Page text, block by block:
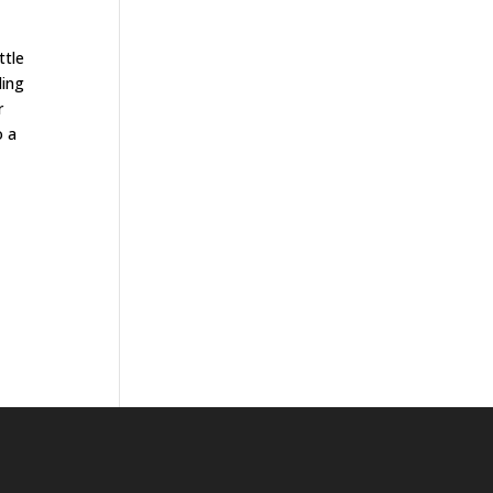
a